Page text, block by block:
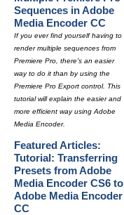
Sequences in Adobe
Media Encoder CC
If you ever find yourself having to
render multiple sequences from
Premiere Pro, there's an easier
way to do it than by using the
Premiere Pro Export control. This
tutorial will explain the easier and
more efficient way using Adobe
Media Encoder.
Featured Articles:
Tutorial: Transferring
Presets from Adobe
Media Encoder CS6 to
Adobe Media Encoder
CC